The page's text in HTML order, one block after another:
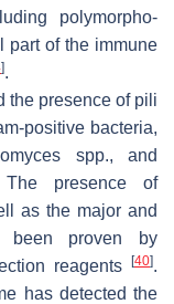
polymorpho-
part of the immune
].
the presence of pili
positive bacteria,
spp., and
presence of
as the major and
been proven by
reagents
[40].
has detected the